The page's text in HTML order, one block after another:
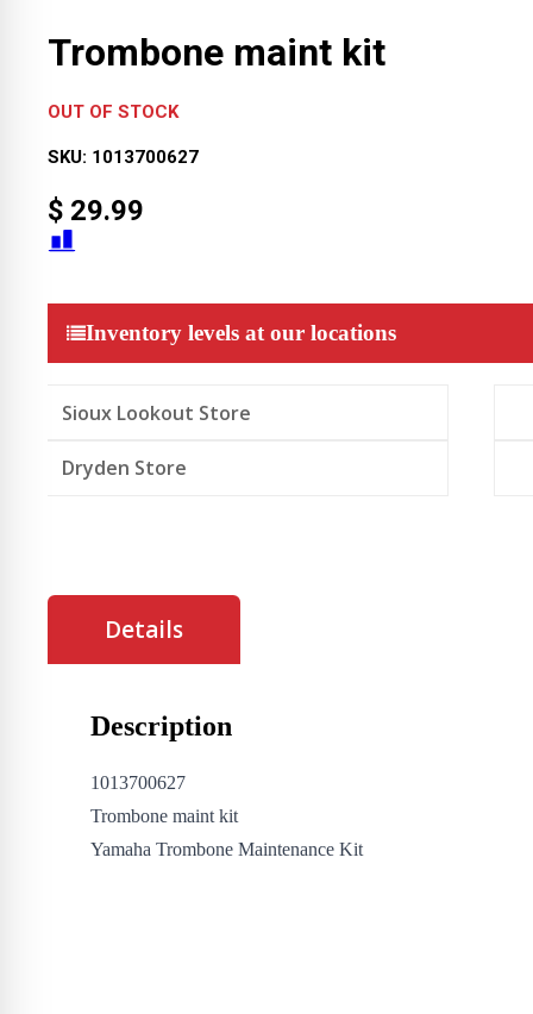
Trombone maint kit
OUT OF STOCK
SKU: 1013700627
$ 29.99
Inventory levels at our locations
Sioux Lookout Store
Dryden Store
Details
Description
1013700627
Trombone maint kit
Yamaha Trombone Maintenance Kit